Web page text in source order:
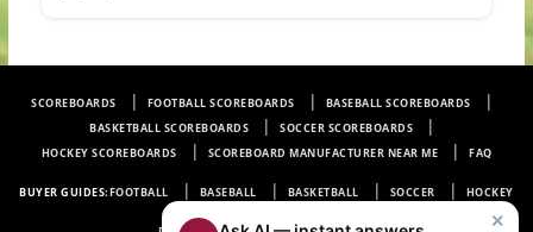
SCOREBOARDS FOOTBALL SCOREBOARDS
BASEBALL SCOREBOARDS
BASKETBALL SCOREBOARDS
SOCCER SCOREBOARDS
HOCKEY SCOREBOARDS
SCOREBOARD MANUFACTURER NEAR ME FAQ
BUYER GUIDES:FOOTBALL BASEBALL BASKETBALL SOCCER HOCKEY
×